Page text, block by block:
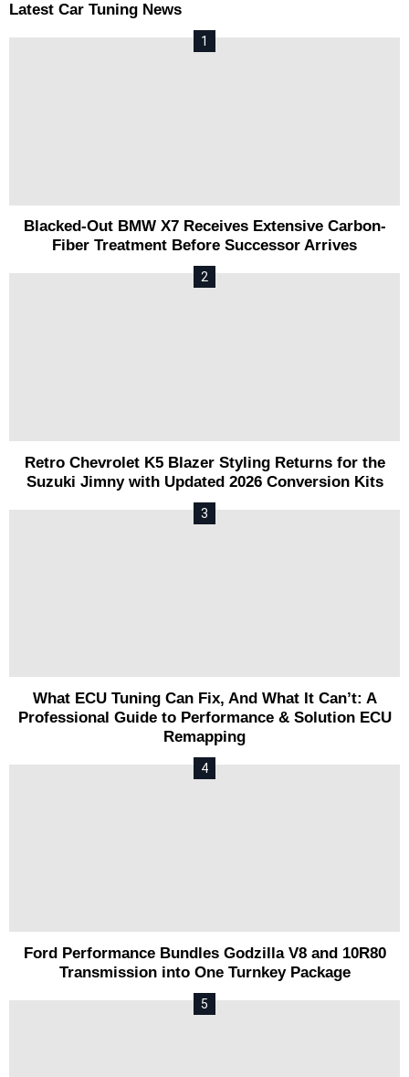
Latest Car Tuning News
Blacked-Out BMW X7 Receives Extensive Carbon-
Fiber Treatment Before Successor Arrives
Retro Chevrolet K5 Blazer Styling Returns for the
Suzuki Jimny with Updated 2026 Conversion Kits
What ECU Tuning Can Fix, And What It Can’t: A
Professional Guide to Performance & Solution ECU
Remapping
Ford Performance Bundles Godzilla V8 and 10R80
Transmission into One Turnkey Package